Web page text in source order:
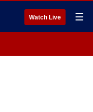
Watch Live ☰